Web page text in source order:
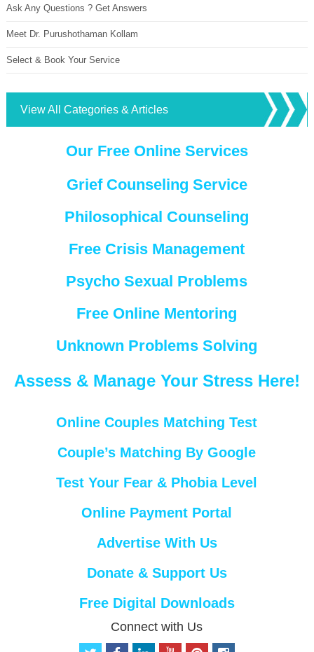
Ask Any Questions ? Get Answers
Meet Dr. Purushothaman Kollam
Select & Book Your Service
View All Categories & Articles
Our Free Online Services
Grief Counseling Service
Philosophical Counseling
Free Crisis Management
Psycho Sexual Problems
Free Online Mentoring
Unknown Problems Solving
Assess & Manage Your Stress Here!
Online Couples Matching Test
Couple’s Matching By Google
Test Your Fear & Phobia Level
Online Payment Portal
Advertise With Us
Donate & Support Us
Free Digital Downloads
Connect with Us
t
f
p
i